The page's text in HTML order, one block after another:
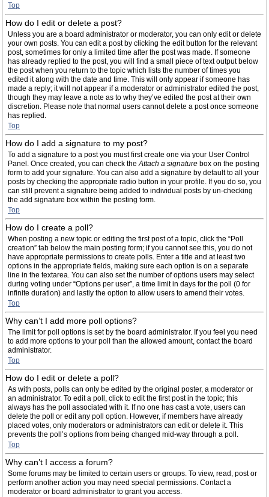
Top
How do I edit or delete a post?
Unless you are a board administrator or moderator, you can only edit or delete
your own posts. You can edit a post by clicking the edit button for the relevant
post, sometimes for only a limited time after the post was made. If someone
has already replied to the post, you will find a small piece of text output below
the post when you return to the topic which lists the number of times you
edited it along with the date and time. This will only appear if someone has
made a reply; it will not appear if a moderator or administrator edited the post,
though they may leave a note as to why they’ve edited the post at their own
discretion. Please note that normal users cannot delete a post once someone
has replied.
Top
How do I add a signature to my post?
To add a signature to a post you must first create one via your User Control
Panel. Once created, you can check theAttach a signature box on the posting
form to add your signature. You can also add a signature by default to all your
posts by checking the appropriate radio button in your profile. If you do so, you
can still prevent a signature being added to individual posts by un-checking
the add signature box within the posting form.
Top
How do I create a poll?
When posting a new topic or editing the first post of a topic, click the “Poll
creation” tab below the main posting form; if you cannot see this, you do not
have appropriate permissions to create polls. Enter a title and at least two
options in the appropriate fields, making sure each option is on a separate
line in the textarea. You can also set the number of options users may select
during voting under “Options per user”, a time limit in days for the poll (0 for
infinite duration) and lastly the option to allow users to amend their votes.
Top
Why can’t I add more poll options?
The limit for poll options is set by the board administrator. If you feel you need
to add more options to your poll than the allowed amount, contact the board
administrator.
Top
How do I edit or delete a poll?
As with posts, polls can only be edited by the original poster, a moderator or
an administrator. To edit a poll, click to edit the first post in the topic; this
always has the poll associated with it. If no one has cast a vote, users can
delete the poll or edit any poll option. However, if members have already
placed votes, only moderators or administrators can edit or delete it. This
prevents the poll’s options from being changed mid-way through a poll.
Top
Why can’t I access a forum?
Some forums may be limited to certain users or groups. To view, read, post or
perform another action you may need special permissions. Contact a
moderator or board administrator to grant you access.